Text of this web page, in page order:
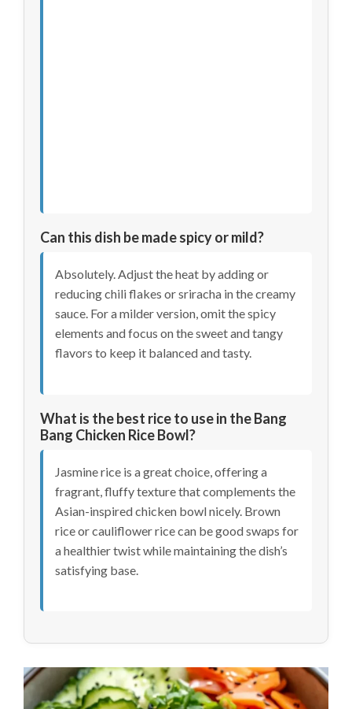
Can this dish be made spicy or mild?
Absolutely. Adjust the heat by adding or
reducing chili flakes or sriracha in the creamy
sauce. For a milder version, omit the spicy
elements and focus on the sweet and tangy
flavors to keep it balanced and tasty.
What is the best rice to use in the Bang
Bang Chicken Rice Bowl?
Jasmine rice is a great choice, offering a
fragrant, fluffy texture that complements the
Asian-inspired chicken bowl nicely. Brown
rice or cauliflower rice can be good swaps for
a healthier twist while maintaining the dish’s
satisfying base.